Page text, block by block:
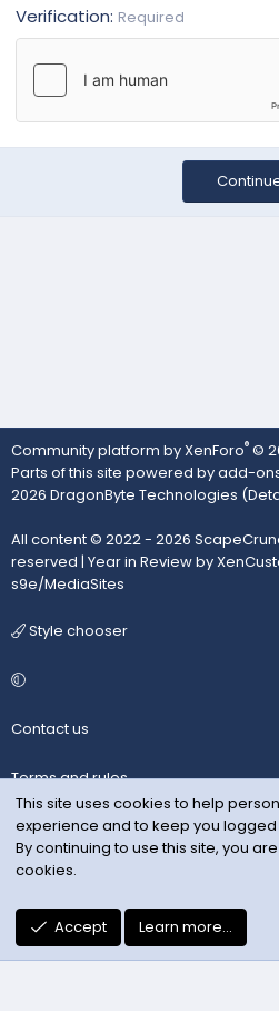
Verification Required
Community platform by XenForo® ©
Parts of this site powered byadd-
2026 DragonByte Technologies (
All content © 2022 - 2026
reserved | Year in Review by
s9e/MediaSites
Style chooser
Contact us
Terms and rules
Privacy policy
Help
R
S
S
This site uses cookies to help
experience and to keep you logged
By continuing to use this site, you
cookies.
Accept Learn more…